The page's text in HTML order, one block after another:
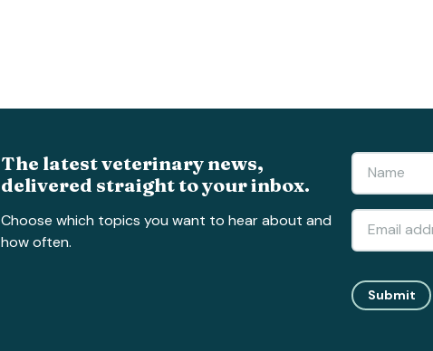
The latest veterinary news,
delivered straight to your inbox.
Choose which topics you want to hear about and
how often.
Submit